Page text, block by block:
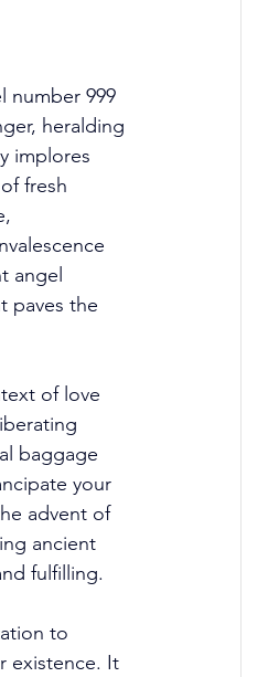
number 999
heralding
implores
fresh
angel
paves the
of love
baggage
your
advent of
ancient
fulfilling.
to
existence. It